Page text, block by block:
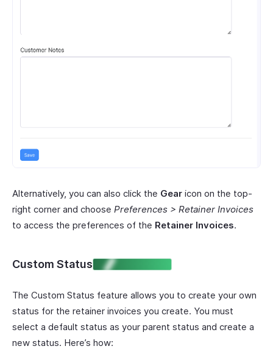
Alternatively, you can also click the Gear icon on the top-
right corner and choose Preferences > Retainer Invoices
to access the preferences of the Retainer Invoices.
Custom Status ENTERPRISE EDITION
The Custom Status feature allows you to create your own
status for the retainer invoices you create. You must
select a default status as your parent status and create a
new status. Here’s how: